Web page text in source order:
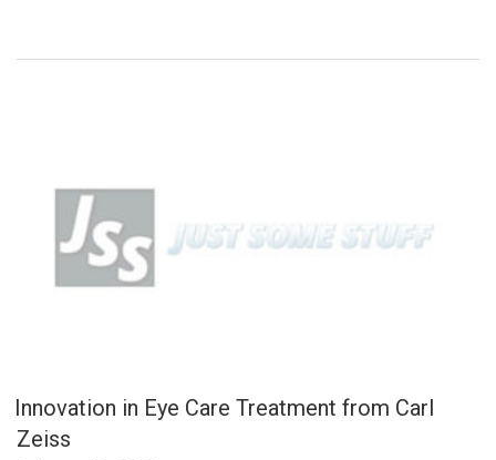
Innovation in Eye Care Treatment from Carl
Zeiss